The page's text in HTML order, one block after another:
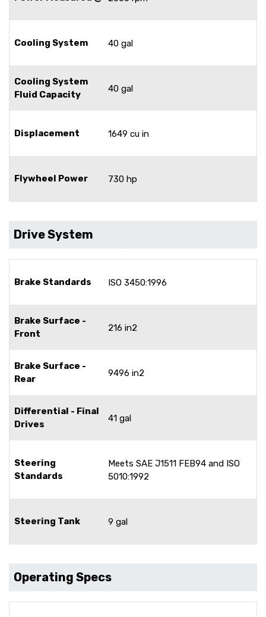
Cooling System 40 gal
Cooling System
Fluid Capacity
40 gal
Displacement 1649 cu in
Flywheel Power 730 hp
Drive System
Brake Standards ISO 3450:1996
Brake Surface -
Front
216 in2
Brake Surface -
Rear
9496 in2
Differential - Final
Drives
41 gal
Steering
Standards
Meets SAE J1511 FEB94 and ISO
5010:1992
Steering Tank 9 gal
Operating Specs